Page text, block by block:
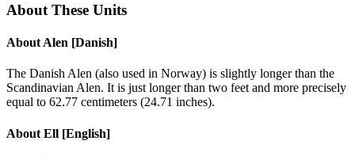
About These Units
About Alen [Danish]
The Danish Alen (also used in Norway) is slightly longer than the
Scandinavian Alen. It is just longer than two feet and more precisely
equal to 62.77 centimeters (24.71 inches).
About Ell [English]